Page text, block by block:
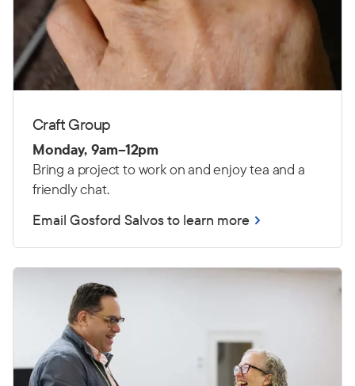
Craft Group
Monday, 9am–12pm
Bring a project to work on and enjoy tea and a
friendly chat.
Email Gosford Salvos to learn more